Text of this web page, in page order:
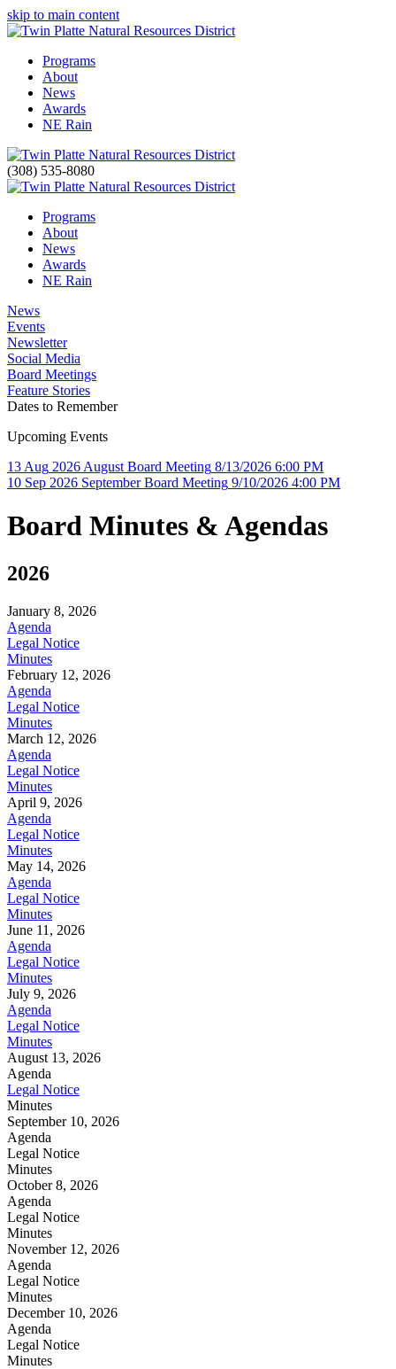
skip to main content
Programs
About
News
Awards
NE Rain
(308) 535-8080
Programs
About
News
Awards
NE Rain
News
Events
Newsletter
Social Media
Board Meetings
Feature Stories
Dates to Remember
Upcoming Events
13 Aug 2026 August Board Meeting 8/13/2026 6:00 PM
10 Sep 2026 September Board Meeting 9/10/2026 4:00 PM
Board Minutes & Agendas
2026
January 8, 2026
Agenda
Legal Notice
Minutes
February 12, 2026
Agenda
Legal Notice
Minutes
March 12, 2026
Agenda
Legal Notice
Minutes
April 9, 2026
Agenda
Legal Notice
Minutes
May 14, 2026
Agenda
Legal Notice
Minutes
June 11, 2026
Agenda
Legal Notice
Minutes
July 9, 2026
Agenda
Legal Notice
Minutes
August 13, 2026
Agenda
Legal Notice
Minutes
September 10, 2026
Agenda
Legal Notice
Minutes
October 8, 2026
Agenda
Legal Notice
Minutes
November 12, 2026
Agenda
Legal Notice
Minutes
December 10, 2026
Agenda
Legal Notice
Minutes